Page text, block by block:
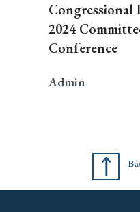
2024
Conference
Admin